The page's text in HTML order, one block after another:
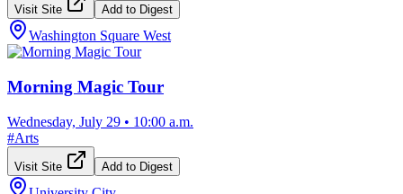
Visit Site Add to Digest
Washington Square West
Morning Magic Tour
Wednesday, July 29 • 10:00 a.m.
#Arts
Visit Site Add to Digest